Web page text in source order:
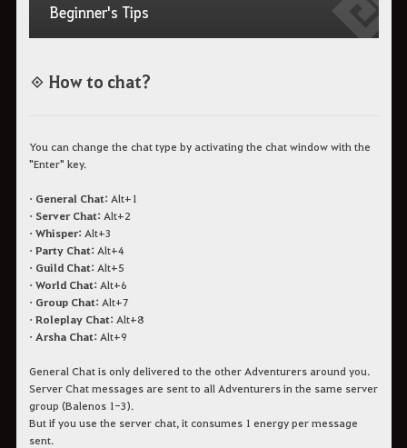
Beginner's Tips
◈ How to chat?
You can change the chat type by activating the chat window with the
"Enter" key.
• General Chat: Alt+1
• Server Chat: Alt+2
• Whisper: Alt+3
• Party Chat: Alt+4
• Guild Chat: Alt+5
• World Chat: Alt+6
• Group Chat: Alt+7
• Roleplay Chat: Alt+8
• Arsha Chat: Alt+9
General Chat is only delivered to the other Adventurers around you.
Server Chat messages are sent to all Adventurers in the same server
group (Balenos 1-3).
But if you use the server chat, it consumes 1 energy per message
sent.